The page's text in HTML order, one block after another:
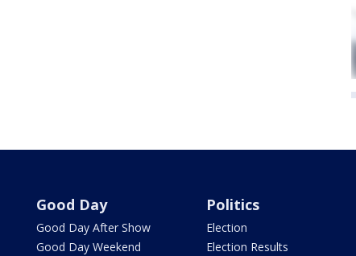
Good Day
Good Day After Show
Good Day Weekend
Politics
Election
Election Results